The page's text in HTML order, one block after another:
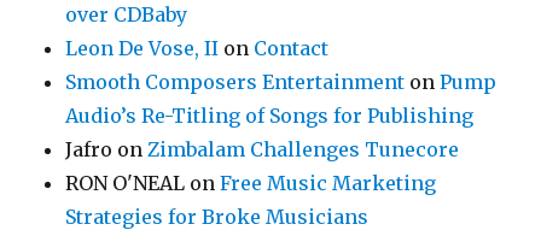
over CDBaby
Leon De Vose, II on Contact
Smooth Composers Entertainment onPump
Audio’s Re-Titling of Songs for Publishing
Jafro onZimbalam Challenges Tunecore
RON O'NEAL onFree Music Marketing
Strategies for Broke Musicians